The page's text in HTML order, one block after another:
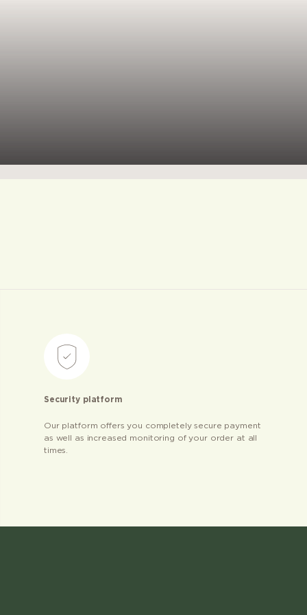
Security platform
Our platform offers you completely secure payment
as well as increased monitoring of your order at all
times.